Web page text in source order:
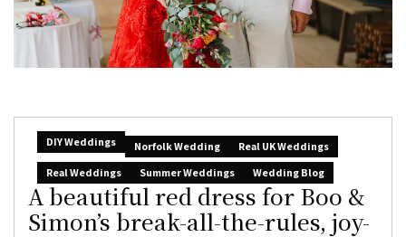
DIY Weddings Norfolk Wedding
Real UK Weddings
Real Weddings
Summer Weddings Wedding Blog
A beautiful red dress for Boo &
Simon’s break-all-the-rules, joy-